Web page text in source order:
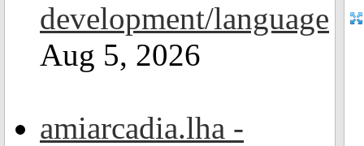
development/language
Aug 5, 2026
amiarcadia.lha -